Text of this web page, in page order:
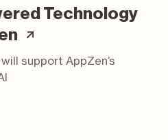
Technology
support AppZen’s